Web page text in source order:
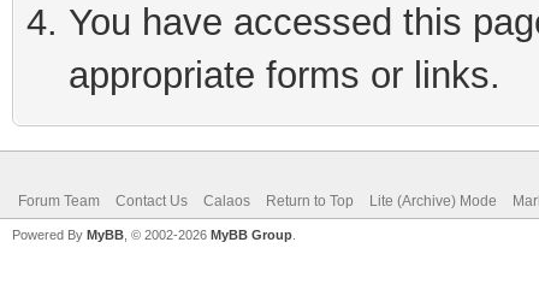
You have accessed this
appropriate forms or links.
Forum Team Contact Us Calaos Return to Top Lite (Archive) Mode
Powered By MyBB , © 2002-2026 MyBB Group